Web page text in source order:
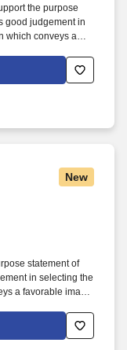
the purpose
good judgement in
which conveys a
Provides
caregivers
New
statement of
in selecting the
a favorable image
Therapist
Aides in the